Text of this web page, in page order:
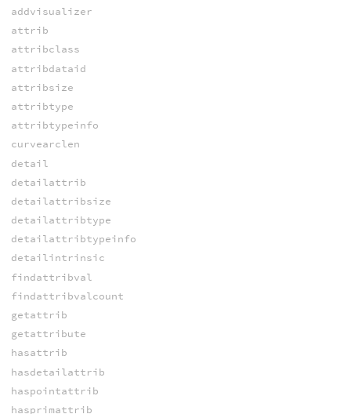
addvisualizer
attrib
attribclass
attribdataid
attribsize
attribtype
attribtypeinfo
curvearclen
detail
detailattrib
detailattribsize
detailattribtype
detailattribtypeinfo
detailintrinsic
findattribval
findattribvalcount
getattrib
getattribute
hasattrib
hasdetailattrib
haspointattrib
hasprimattrib